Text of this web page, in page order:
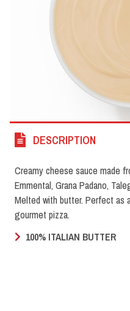
DESCRIPTION
Creamy cheese sauce made
Emmental, Grana Padano,
Melted with butter. Perfect as
gourmet pizza.
100% ITALIAN BUTTER